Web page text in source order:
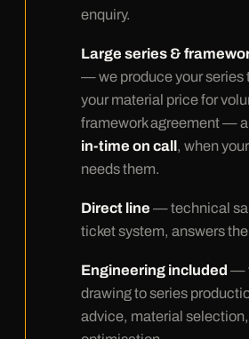
enquiry.
Large series &
— we produce your series
your material price for
framework agreement —
in-time on call , when
needs them.
Direct line — technical
ticket system, answers the
Engineering included —
drawing to series
advice, material